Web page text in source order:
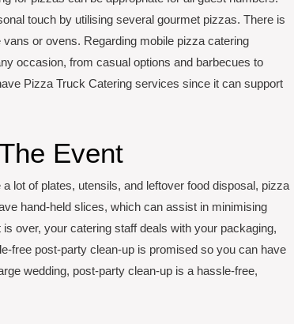
touch by utilising several gourmet pizzas. There is
or ovens. Regarding mobile pizza catering
occasion, from casual options and barbecues to
Pizza Truck Catering services since it can support
Event
lot of plates, utensils, and leftover food disposal, pizza
hand-held slices, which can assist in minimising
over, your catering staff deals with your packaging,
free post-party clean-up is promised so you can have
wedding, post-party clean-up is a hassle-free,